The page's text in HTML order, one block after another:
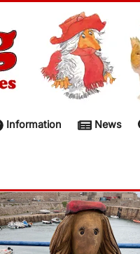
Information News